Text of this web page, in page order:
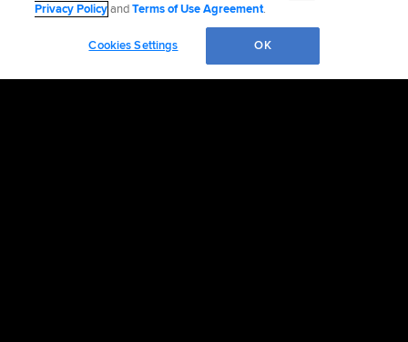
Privacy PolicyandTerms of Use Agreement.
Cookies Settings OK